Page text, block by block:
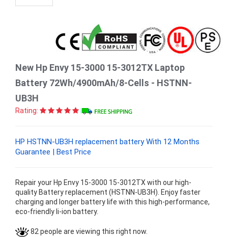
New Hp Envy 15-3000 15-3012TX Laptop
Battery 72Wh/4900mAh/8-Cells - HSTNN-
UB3H
Rating:
HP HSTNN-UB3H replacement battery With 12 Months
Guarantee | Best Price
Repair your Hp Envy 15-3000 15-3012TX with our high-
quality Battery replacement (HSTNN-UB3H). Enjoy faster
charging and longer battery life with this high-performance,
eco-friendly li-ion battery.
82 people are viewing this right now.